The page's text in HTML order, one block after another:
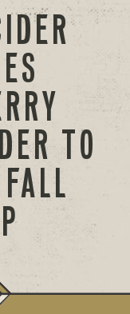
TO